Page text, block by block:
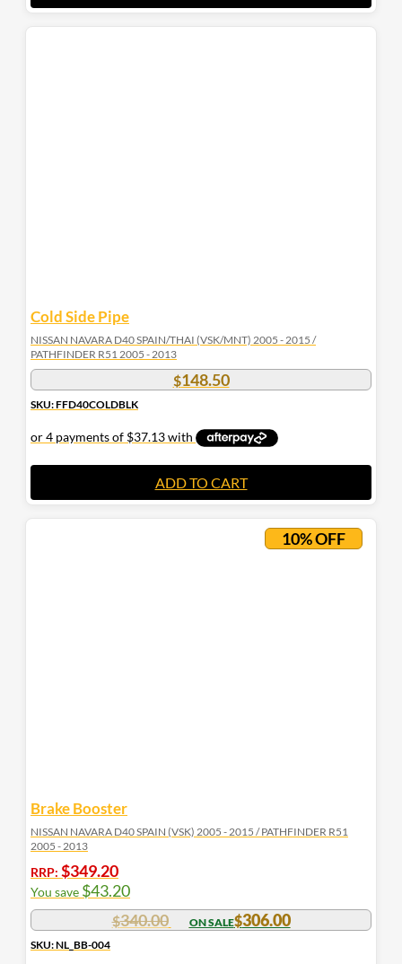
Cold Side Pipe
NISSAN NAVARA D40 SPAIN/THAI (VSK/MNT) 2005 - 2015 /
PATHFINDER R51 2005 - 2013
$148.50
SKU: FFD40COLDBLK
ADD TO CART
10% OFF
Brake Booster
NISSAN NAVARA D40 SPAIN (VSK) 2005 - 2015 / PATHFINDER R51
2005 - 2013
RRP: $349.20
You save $43.20
$340.00 $306.00
SKU: NL_BB-004